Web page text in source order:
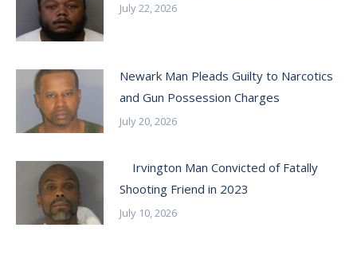
July 22, 2026
Newark Man Pleads Guilty to Narcotics
and Gun Possession Charges
July 20, 2026
Irvington Man Convicted of Fatally
Shooting Friend in 2023
July 10, 2026